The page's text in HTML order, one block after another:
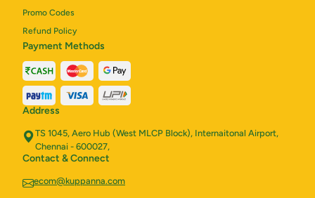
Promo Codes
Refund Policy
Payment Methods
Address
TS 1045, Aero Hub (West MLCP Block), Internaitonal Airport,
Chennai - 600027,
Contact & Connect
ecom@kuppanna.com